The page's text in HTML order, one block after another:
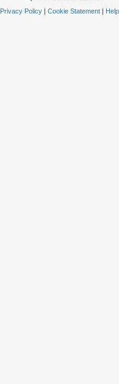
Privacy Policy| Cookie Statement| Help